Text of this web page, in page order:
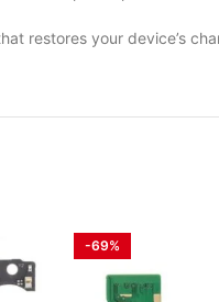
restores your device’s
-69%